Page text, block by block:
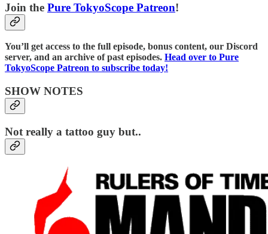
Join the ⁠⁠Pure TokyoScope Patreon⁠⁠!
You’ll get access to the full episode, bonus content, our Discord
server, and an archive of past episodes. ⁠⁠Head over to Pure
TokyoScope Patreon to subscribe today!⁠⁠⁠⁠
SHOW NOTES
Not really a tattoo guy but..